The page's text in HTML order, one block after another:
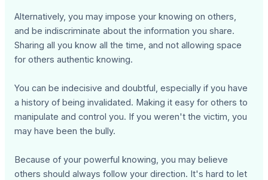
Alternatively, you may impose your knowing on others,
and be indiscriminate about the information you share.
Sharing all you know all the time, and not allowing space
for others authentic knowing.
You can be indecisive and doubtful, especially if you have
a history of being invalidated. Making it easy for others to
manipulate and control you. If you weren't the victim, you
may have been the bully.
Because of your powerful knowing, you may believe
others should always follow your direction. It's hard to let